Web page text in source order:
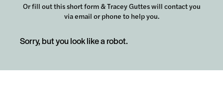
Or fill out this short form & Tracey Guttes will contact you
via email or phone to help you.
Sorry, but you look like a robot.